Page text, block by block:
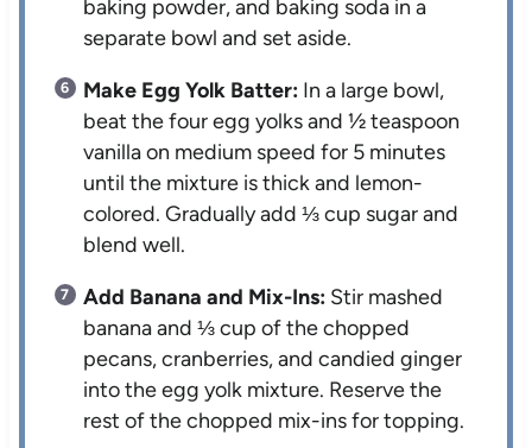
baking powder, and baking soda in a
separate bowl and set aside.
Make Egg Yolk Batter: In a large bowl,
beat the four egg yolks and ½ teaspoon
vanilla on medium speed for 5 minutes
until the mixture is thick and lemon-
colored. Gradually add ⅓ cup sugar and
blend well.
Add Banana and Mix-Ins: Stir mashed
banana and ⅓ cup of the chopped
pecans, cranberries, and candied ginger
into the egg yolk mixture. Reserve the
rest of the chopped mix-ins for topping.